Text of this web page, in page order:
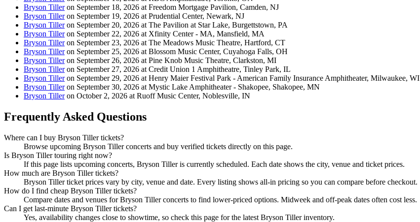
Bryson Tilleron September 18, 2026 at Freedom Mortgage Pavilion, Camden, NJ
Bryson Tilleron September 19, 2026 at Prudential Center, Newark, NJ
Bryson Tilleron September 20, 2026 at The Pavilion at Star Lake, Burgettstown, PA
Bryson Tilleron September 22, 2026 at Xfinity Center - MA, Mansfield, MA
Bryson Tilleron September 23, 2026 at The Meadows Music Theatre, Hartford, CT
Bryson Tilleron September 25, 2026 at Blossom Music Center, Cuyahoga Falls, OH
Bryson Tilleron September 26, 2026 at Pine Knob Music Theatre, Clarkston, MI
Bryson Tilleron September 27, 2026 at Credit Union 1 Amphitheatre, Tinley Park, IL
Bryson Tilleron September 29, 2026 at Henry Maier Festival Park - American Family Insurance Amphitheater, Milwaukee, WI
Bryson Tilleron September 30, 2026 at Mystic Lake Amphitheater - Shakopee, Shakopee, MN
Bryson Tilleron October 2, 2026 at Ruoff Music Center, Noblesville, IN
Frequently Asked Questions
Where can I buy Bryson Tiller tickets?
Browse upcoming Bryson Tiller concerts and buy verified tickets directly on this page.
Is Bryson Tiller touring right now?
If this page lists upcoming concerts, Bryson Tiller is currently scheduled. Each date shows the city, venue and ticket prices.
How much are Bryson Tiller tickets?
Bryson Tiller ticket prices vary by city, venue and date. Every listing shows all-in pricing so you can compare before checkout.
How do I find cheap Bryson Tiller tickets?
Compare dates and venues for Bryson Tiller concerts to find lower-priced options. Midweek and off-peak dates often cost less.
Can I get last-minute Bryson Tiller tickets?
Yes, availability changes close to showtime, so check this page for the latest Bryson Tiller inventory.